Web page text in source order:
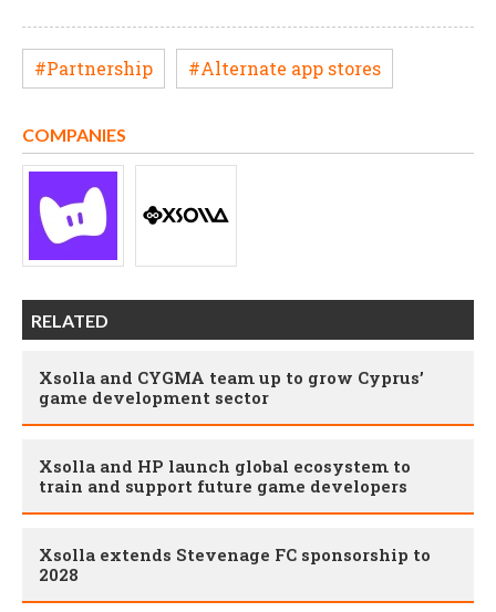
#Partnership #Alternate app stores
COMPANIES
RELATED
Xsolla and CYGMA team up to grow Cyprus’
game development sector
Xsolla and HP launch global ecosystem to
train and support future game developers
Xsolla extends Stevenage FC sponsorship to
2028